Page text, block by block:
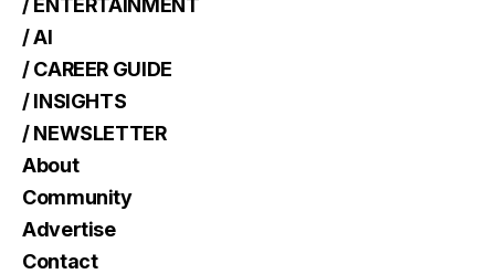
/ ENTERTAINMENT
/ AI
/ CAREER GUIDE
/ INSIGHTS
/ NEWSLETTER
About
Community
Advertise
Contact